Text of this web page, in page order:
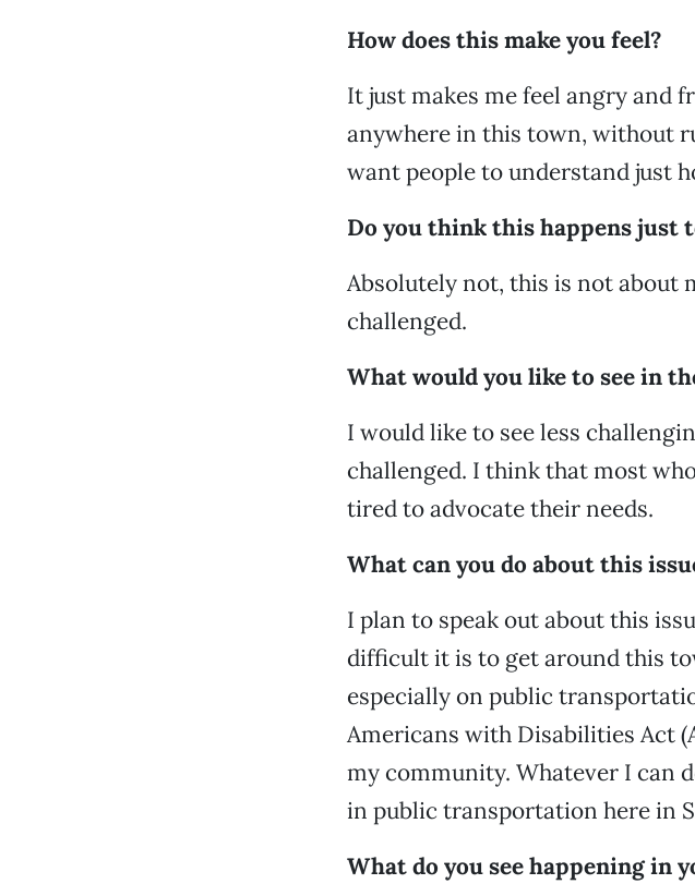
How does this make you feel?
It just makes me feel angry and
anywhere in this town, without
want people to understand just
Do you think this happens just
Absolutely not, this is not about
challenged.
What would you like to see in
I would like to see less
challenged. I think that most
tired to advocate their needs.
What can you do about this
I plan to speak out about this
difficult it is to get around this
especially on public
Americans with Disabilities Act
my community. Whatever I can
in public transportation here in
What do you see happening in